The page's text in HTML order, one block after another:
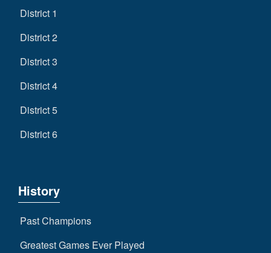
District 1
District 2
District 3
District 4
District 5
District 6
History
Past Champions
Greatest Games Ever Played